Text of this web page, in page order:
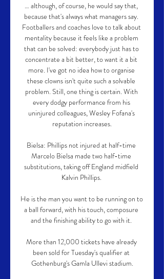
… although, of course, he would say that,
because that's always what managers say.
Footballers and coaches love to talk about
mentality because it feels like a problem
that can be solved: everybody just has to
concentrate a bit better, to want it a bit
more. I've got no idea how to organise
these clowns isn't quite such a solvable
problem. Still, one thing is certain. With
every dodgy performance from his
uninjured colleagues, Wesley Fofana's
reputation increases.
Bielsa: Phillips not injured at half-time
Marcelo Bielsa made two half-time
substitutions, taking off England midfield
Kalvin Phillips.
He is the man you want to be running on to
a ball forward, with his touch, composure
and the finishing ability to go with it.
More than 12,000 tickets have already
been sold for Tuesday's qualifier at
Gothenburg's Gamla Ullevi stadium.